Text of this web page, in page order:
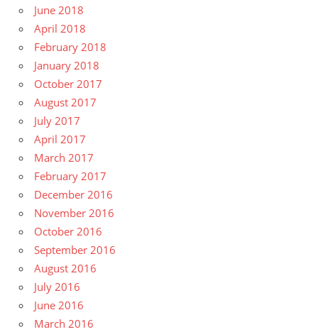
June 2018
April 2018
February 2018
January 2018
October 2017
August 2017
July 2017
April 2017
March 2017
February 2017
December 2016
November 2016
October 2016
September 2016
August 2016
July 2016
June 2016
March 2016